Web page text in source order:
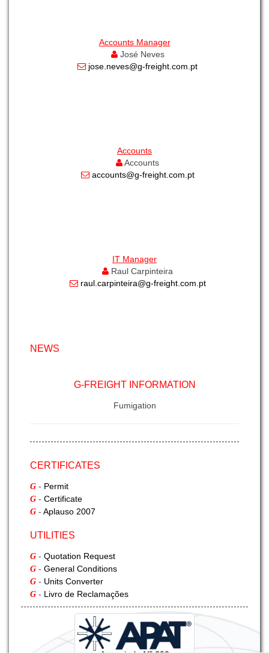
Accounts Manager
José Neves
jose.neves@g-freight.com.pt
Accounts
Accounts
accounts@g-freight.com.pt
IT Manager
Raul Carpinteira
raul.carpinteira@g-freight.com.pt
NEWS
G-FREIGHT INFORMATION
Fumigation
G-FREIGHT INFORMATION - II
CERTIFICATES
G - Permit
G - Certificate
G - Aplauso 2007
UTILITIES
G - Quotation Request
G - General Conditions
G - Units Converter
G - Livro de Reclamações